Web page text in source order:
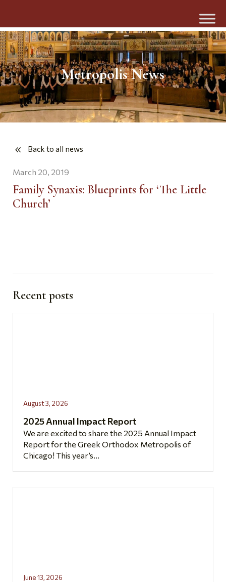
Metropolis News
Back to all news
March 20, 2019
Family Synaxis: Blueprints for ‘The Little
Church’
Recent posts
August 3, 2026
2025 Annual Impact Report
We are excited to share the 2025 Annual Impact
Report for the Greek Orthodox Metropolis of
Chicago! This year’s...
June 13, 2026